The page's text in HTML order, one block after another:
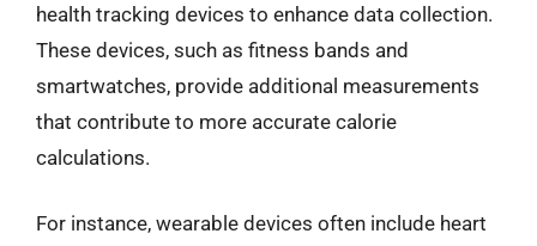
health tracking devices to enhance data collection.
These devices, such as fitness bands and
smartwatches, provide additional measurements
that contribute to more accurate calorie
calculations.
For instance, wearable devices often include heart